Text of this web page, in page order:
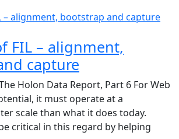
FIL – alignment,
capture
Holon Data Report, Part 6 For Web
it must operate at a
scale than what it does today.
critical in this regard by helping